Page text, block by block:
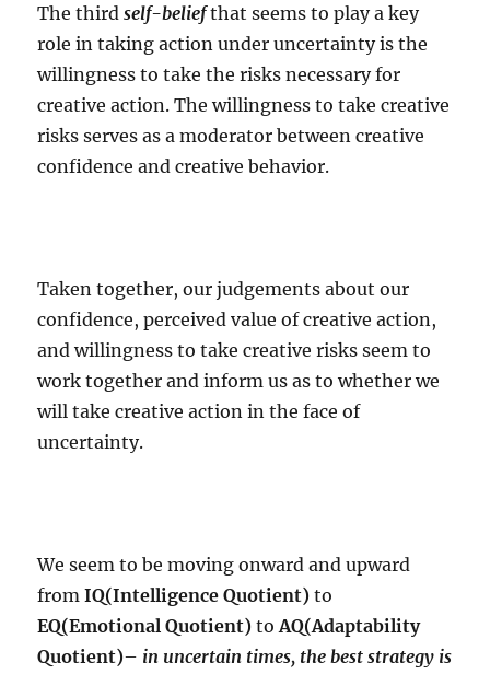
The thirdself-belief that seems to play a key
role in taking action under uncertainty is the
willingness to take the risks necessary for
creative action. The willingness to take creative
risks serves as a moderator between creative
confidence and creative behavior.
Taken together, our judgements about our
confidence, perceived value of creative action,
and willingness to take creative risks seem to
work together and inform us as to whether we
will take creative action in the face of
uncertainty.
We seem to be moving onward and upward
fromIQ(Intelligence Quotient) to
EQ(Emotional Quotient) toAQ(Adaptability
Quotient)– in uncertain times, the best strategy is